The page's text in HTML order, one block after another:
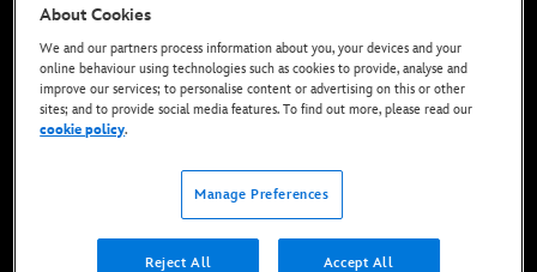
Now streaming on Disney+*
WATCH ON DISNEY+
About Cookies
We and our partners process information about you, your devices and your
online behaviour using technologies such as cookies to provide, analyse and
improve our services; to personalise content or advertising on this or other
sites; and to provide social media features. To find out more, please read our
cookie policy.
Manage Preferences
Reject All Accept All